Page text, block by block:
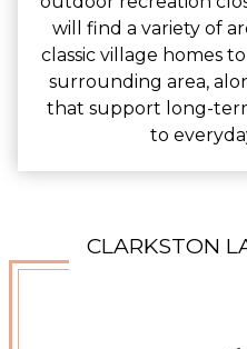
will find a variety of
classic village homes
surrounding area,
that support long-
to
CLARKSTON